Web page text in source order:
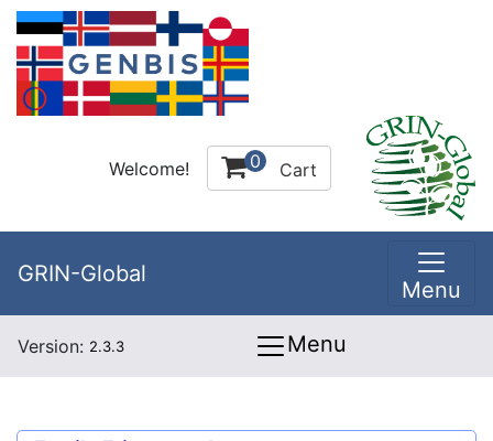
Welcome! 0 Cart
GRIN-Global
Menu
Version: 2.3.3 Menu